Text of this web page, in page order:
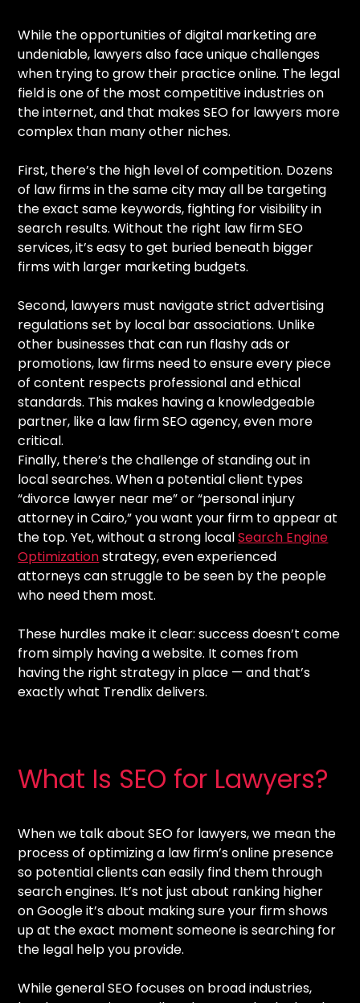
While the opportunities of digital marketing are
undeniable, lawyers also face unique challenges
when trying to grow their practice online. The legal
field is one of the most competitive industries on
the internet, and that makes SEO for lawyers more
complex than many other niches.
First, there’s the high level of competition. Dozens
of law firms in the same city may all be targeting
the exact same keywords, fighting for visibility in
search results. Without the right law firm SEO
services, it’s easy to get buried beneath bigger
firms with larger marketing budgets.
Second, lawyers must navigate strict advertising
regulations set by local bar associations. Unlike
other businesses that can run flashy ads or
promotions, law firms need to ensure every piece
of content respects professional and ethical
standards. This makes having a knowledgeable
partner, like a law firm SEO agency, even more
critical.
Finally, there’s the challenge of standing out in
local searches. When a potential client types
“divorce lawyer near me” or “personal injury
attorney in Cairo,” you want your firm to appear at
the top. Yet, without a strong localSearch Engine
Optimizationstrategy, even experienced
attorneys can struggle to be seen by the people
who need them most.
These hurdles make it clear: success doesn’t come
from simply having a website. It comes from
having the right strategy in place — and that’s
exactly what Trendlix delivers.
What Is SEO for Lawyers?
When we talk about SEO for lawyers, we mean the
process of optimizing a law firm’s online presence
so potential clients can easily find them through
search engines. It’s not just about ranking higher
on Google it’s about making sure your firm shows
up at the exact moment someone is searching for
the legal help you provide.
While general SEO focuses on broad industries,